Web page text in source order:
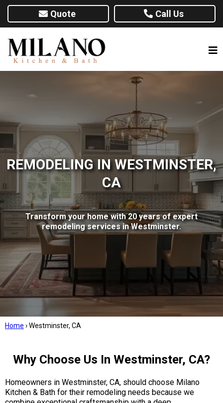
Quote Call Us
REMODELING IN WESTMINSTER,
CA
Transform your home with 20 years of expert
remodeling services in Westminster.
Home ›Westminster, CA
Why Choose Us In Westminster, CA?
Homeowners in Westminster, CA, should choose Milano
Kitchen & Bath for their remodeling needs because we